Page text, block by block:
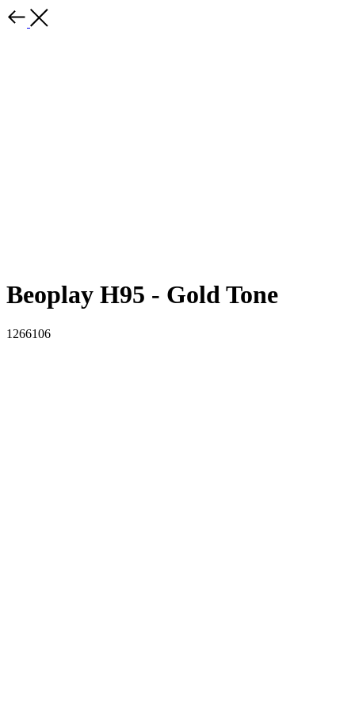
Beoplay H95 - Gold Tone
1266106